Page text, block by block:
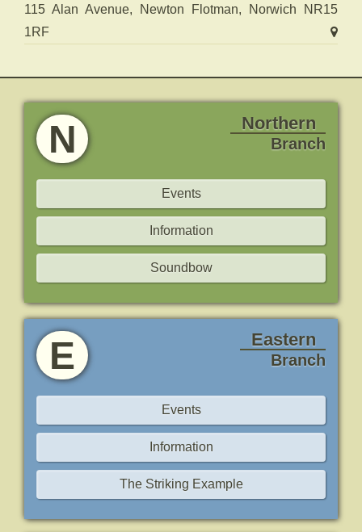
115 Alan Avenue, Newton Flotman, Norwich NR15
1RF
N Northern
Branch
Events
Information
Soundbow
E Eastern
Branch
Events
Information
The Striking Example